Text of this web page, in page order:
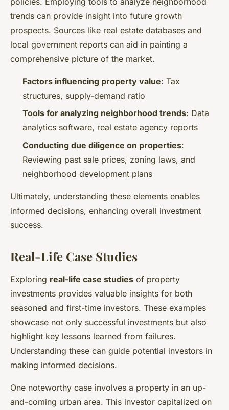
trends can provide insight into future growth
prospects. Sources like real estate databases and
local government reports can aid in painting a
comprehensive picture of the market.
Factors influencing property value: Tax
structures, supply-demand ratio
Tools for analyzing neighborhood trends: Data
analytics software, real estate agency reports
Conducting due diligence on properties:
Reviewing past sale prices, zoning laws, and
neighborhood development plans
Ultimately, understanding these elements enables
informed decisions, enhancing overall investment
success.
Real-Life Case Studies
Exploring real-life case studies of property
investments provides valuable insights for both
seasoned and first-time investors. These examples
showcase not only successful investments but also
highlight key lessons learned from failures.
Understanding these can guide potential investors in
making informed decisions.
One noteworthy case involves a property in an up-
and-coming urban area. This investor capitalized on